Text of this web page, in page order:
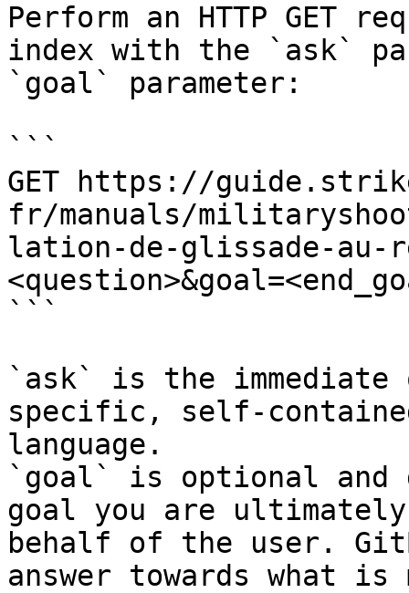
Perform an HTTP GET
index with the `ask`
`goal` parameter:
```
GET https://
fr/manuals/
lation-de-glissade-au-
```
`ask` is the
specific, self-
language.
`goal` is optional and
goal you are
behalf of the user.
answer towards what